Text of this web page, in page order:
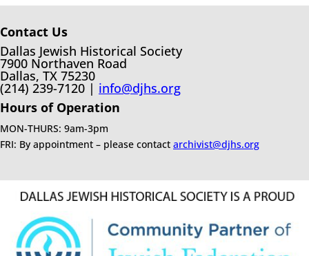
Contact Us
Dallas Jewish Historical Society
7900 Northaven Road
Dallas, TX 75230
(214) 239-7120 | info@djhs.org
Hours of Operation
MON-THURS: 9am-3pm
FRI: By appointment – please contact archivist@djhs.org